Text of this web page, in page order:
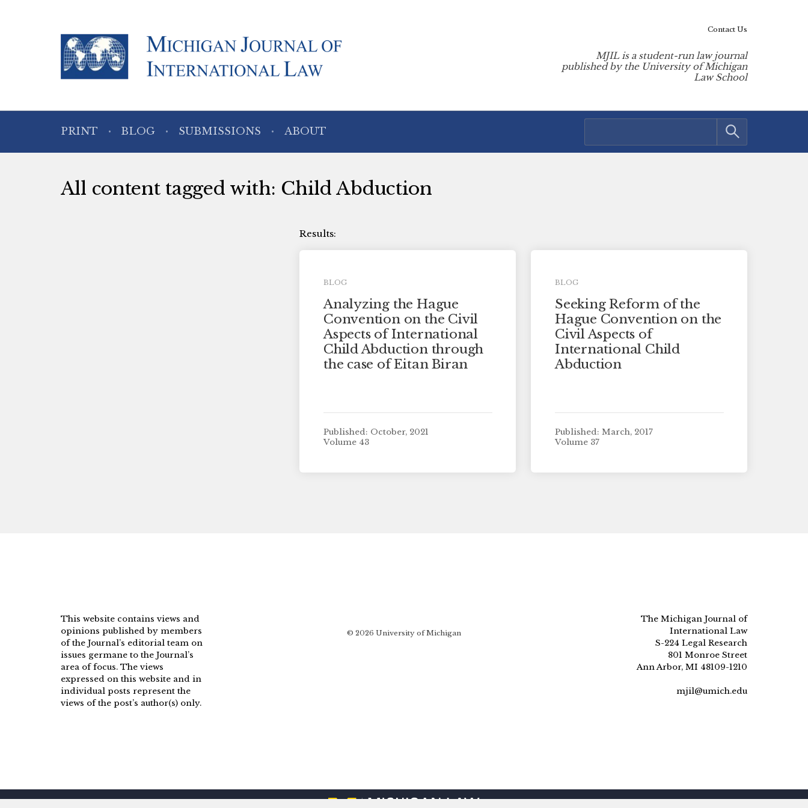
MJIL is a student-run law journal
published by the University of Michigan
Law School
PRINT BLOG SUBMISSIONS ABOUT
Contact Us
All content tagged with: Child Abduction
BLOG
Analyzing the Hague
Convention on the Civil
Aspects of International
Child Abduction through
the case of Eitan Biran
Published: October, 2021
Volume 43
BLOG
Seeking Reform of the
Hague Convention on the
Civil Aspects of
International Child
Abduction
Published: March, 2017
Volume 37
This website contains views and
opinions published by members
of the Journal’s editorial team on
issues germane to the Journal’s
area of focus. The views
expressed on this website and in
individual posts represent the
views of the post’s author(s) only.
© 2026 University of Michigan
The Michigan Journal of
International Law
S-224 Legal Research
801 Monroe Street
Ann Arbor, MI 48109-1210
mjil@umich.edu